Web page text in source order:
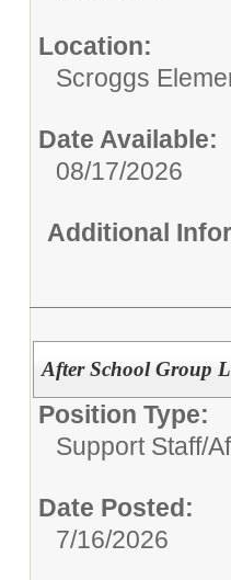
Location:
Scroggs
Date Available:
08/17/2026
Additional
After School Group
Position Type:
Support Staff/
Date Posted:
7/16/2026